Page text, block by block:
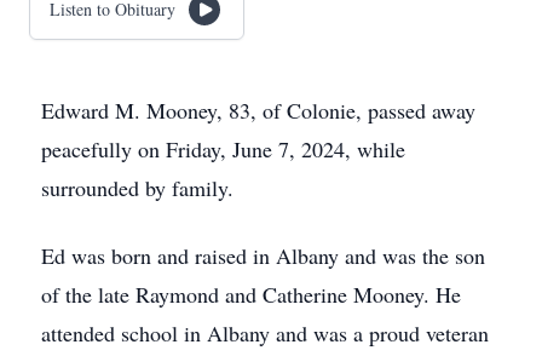
Listen to Obituary
Edward M. Mooney, 83, of Colonie, passed away
peacefully on Friday, June 7, 2024, while
surrounded by family.
Ed was born and raised in Albany and was the son
of the late Raymond and Catherine Mooney. He
attended school in Albany and was a proud veteran